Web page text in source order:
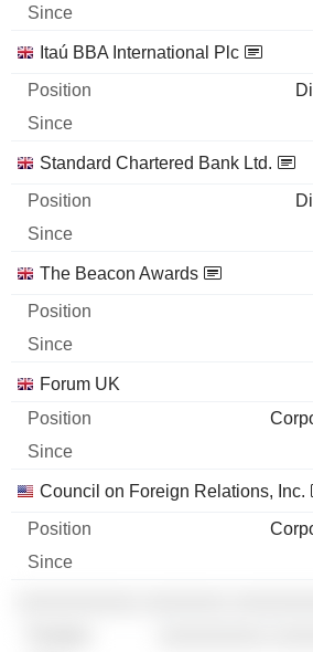
Itaú BBA International Plc
Standard Chartered Bank Ltd.
The Beacon Awards
Forum UK
Council on Foreign Relations, Inc.